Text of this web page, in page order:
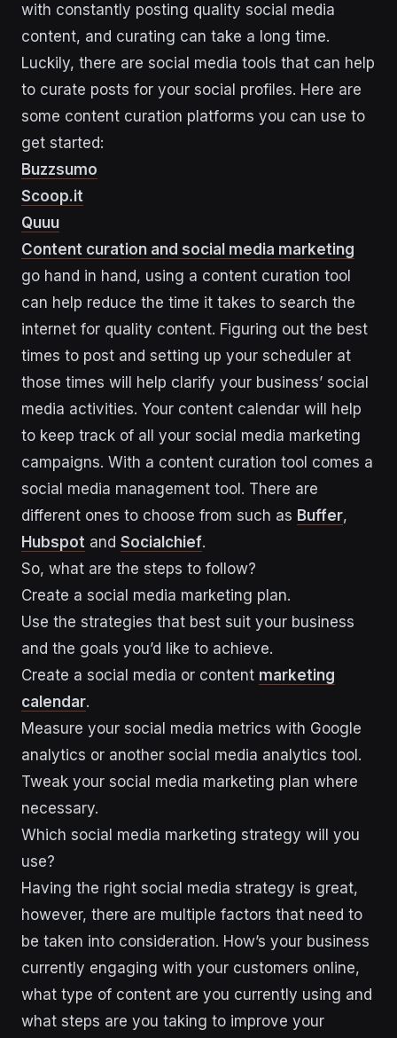
with constantly posting quality social media
content, and curating can take a long time.
Luckily, there are social media tools that can help
to curate posts for your social profiles. Here are
some content curation platforms you can use to
get started:
Buzzsumo
Scoop.it
Quuu
Content curation and social media marketing
go hand in hand, using a content curation tool
can help reduce the time it takes to search the
internet for quality content. Figuring out the best
times to post and setting up your scheduler at
those times will help clarify your business’ social
media activities. Your content calendar will help
to keep track of all your social media marketing
campaigns. With a content curation tool comes a
social media management tool. There are
different ones to choose from such as Buffer,
Hubspot and Socialchief.
So, what are the steps to follow?
Create a social media marketing plan.
Use the strategies that best suit your business
and the goals you’d like to achieve.
Create a social media or content marketing
calendar.
Measure your social media metrics with Google
analytics or another social media analytics tool.
Tweak your social media marketing plan where
necessary.
Which social media marketing strategy will you
use?
Having the right social media strategy is great,
however, there are multiple factors that need to
be taken into consideration. How’s your business
currently engaging with your customers online,
what type of content are you currently using and
what steps are you taking to improve your